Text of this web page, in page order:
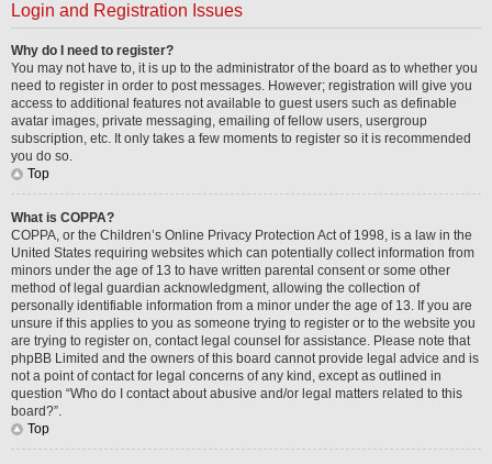
Login and Registration Issues
Why do I need to register?
You may not have to, it is up to the administrator of the board as to whether you
need to register in order to post messages. However; registration will give you
access to additional features not available to guest users such as definable
avatar images, private messaging, emailing of fellow users, usergroup
subscription, etc. It only takes a few moments to register so it is recommended
you do so.
Top
What is COPPA?
COPPA, or the Children’s Online Privacy Protection Act of 1998, is a law in the
United States requiring websites which can potentially collect information from
minors under the age of 13 to have written parental consent or some other
method of legal guardian acknowledgment, allowing the collection of
personally identifiable information from a minor under the age of 13. If you are
unsure if this applies to you as someone trying to register or to the website you
are trying to register on, contact legal counsel for assistance. Please note that
phpBB Limited and the owners of this board cannot provide legal advice and is
not a point of contact for legal concerns of any kind, except as outlined in
question “Who do I contact about abusive and/or legal matters related to this
board?”.
Top